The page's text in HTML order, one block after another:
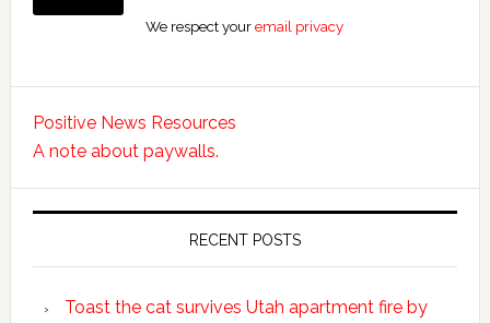
We respect youremail privacy
Positive News Resources
A note about paywalls.
RECENT POSTS
Toast the cat survives Utah apartment fire by